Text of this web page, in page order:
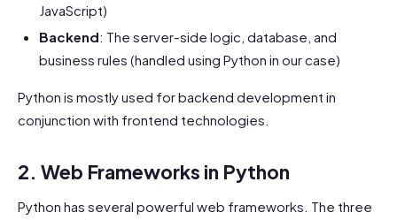
JavaScript)
Backend: The server-side logic, database, and
business rules (handled using Python in our case)
Python is mostly used for backend development in
conjunction with frontend technologies.
2. Web Frameworks in Python
Python has several powerful web frameworks. The three